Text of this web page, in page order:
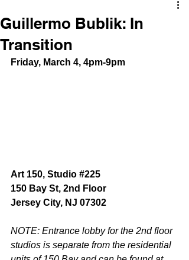
Guillermo Bublik: In
Transition
Friday, March 4, 4pm-9pm
Art 150, Studio #225
150 Bay St, 2nd Floor
Jersey City, NJ 07302
NOTE: Entrance lobby for the 2nd floor
studios is separate from the residential